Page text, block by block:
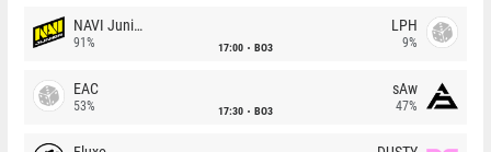
NAVI Junior
91% 17:00 BO3
LPH
9%
EAC
53% 17:30 BO3
sAw
47%